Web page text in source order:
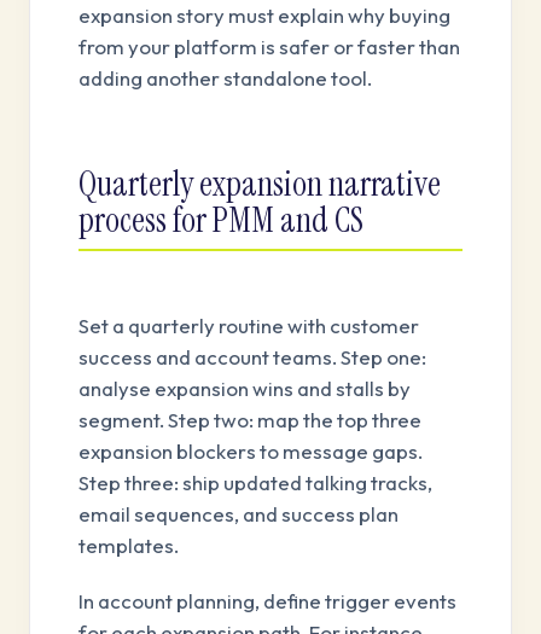
expansion story must explain why buying
from your platform is safer or faster than
adding another standalone tool.
Quarterly expansion narrative
process for PMM and CS
Set a quarterly routine with customer
success and account teams. Step one:
analyse expansion wins and stalls by
segment. Step two: map the top three
expansion blockers to message gaps.
Step three: ship updated talking tracks,
email sequences, and success plan
templates.
In account planning, define trigger events